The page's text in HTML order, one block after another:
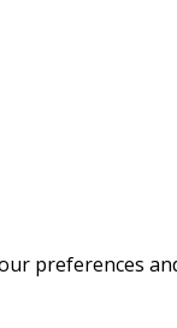
preferences